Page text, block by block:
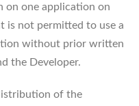
on one application on
is not permitted to use a
without prior written
the Developer.
of the